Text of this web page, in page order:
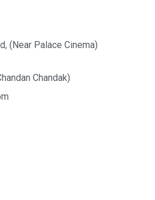
(Near Palace Cinema)
Chandak)